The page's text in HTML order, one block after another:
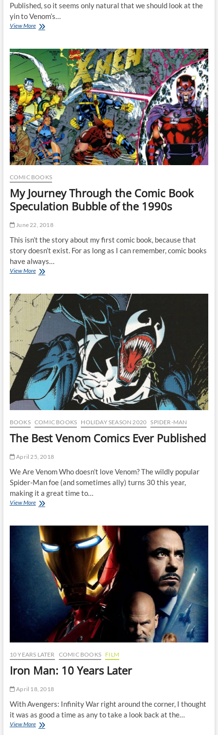
Published, so it seems only natural that we should look at the
yin to Venom’s…
View MoreThe
Comics
Ever
Published
COMIC BOOKS
My Journey Through the Comic Book
Speculation Bubble of the 1990s
June 22, 2018
This isn’t the story about my first comic book, because that
story doesn’t exist. For as long as I can remember, comic books
have always…
View MoreMy
the
Comic
Book
Speculation
Bubble
the
1990s
BOOKS COMIC BOOKS HOLIDAY SEASON 2020 SPIDER-MAN
The Best Venom Comics Ever Published
April 25, 2018
We Are Venom Who doesn’t love Venom? The wildly popular
Spider-Man foe (and sometimes ally) turns 30 this year,
making it a great time to…
View MoreThe
Comics
Ever
Published
10 YEARS LATER COMIC BOOKS FILM
Iron Man: 10 Years Later
April 18, 2018
With Avengers: Infinity War right around the corner, I thought
it was as good a time as any to take a look back at the…
View MoreIron